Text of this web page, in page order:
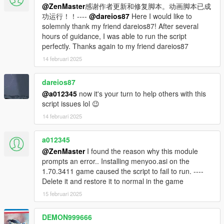
7. Run OpenIV and configure it to use the location of your
GTAV game directory. Then in OpenIV go to Tools > ASI
Manager, and install the 3x plugins: the ASI loader plugin, the
OpenIV.ASI plugin (with the Create Mod Folder set to YES),
and the openCamera plugin.
8. In OpenIV go to Tools > Package Installer and then select
the IndepedenceDay.OIV file. MAKE SURE THAT YOU
INSTALL INTO THE MODS FOLDER AND NOT YOUR
NORMAL FOLDER, UNLESS YOU WANT TO REDOWNLOAD
THE GAME!
THE OTHER ALTERNATIVE IS TO TAKE A FULL BACKUP OF
YOUR GAME FILES AND RESTORE THEM WHEN YOU'RE
FINISHED WITH THIS MOD
9. Start the game, and to activate the mod, press Ctrl and D at
the same time. If the mod crashes, reload your game and try
10. To uninstall, just delete the Mods and Scripts folders in your
GTAV directory, and remove the other required files you
installed in the steps above.
@ZenMaster感谢作者更新和修复脚本。动画脚本已成
功运行！！---- @dareios87 Here I would like to
solemnly thank my friend dareios87! After several
hours of guidance, I was able to run the script
perfectly. Thanks again to my friend dareios87
14 februari 2025
dareios87
@a012345 now it's your turn to help others with this
script issues lol 😉
14 februari 2025
a012345
@ZenMasterI found the reason why this module
prompts an error.. Installing menyoo.asi on the
1.70.3411 game caused the script to fail to run. ----
Delete it and restore it to normal in the game
15 februari 2025
DEMON999666